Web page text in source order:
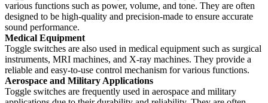
various functions such as power, volume, and tone. They are often
designed to be high-quality and precision-made to ensure accurate
sound performance.
Medical Equipment
Toggle switches are also used in medical equipment such as surgical
instruments, MRI machines, and X-ray machines. They provide a
reliable and easy-to-use control mechanism for various functions.
Aerospace and Military Applications
Toggle switches are frequently used in aerospace and military